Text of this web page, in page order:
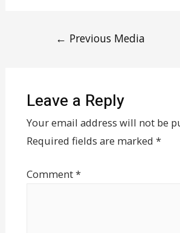
← Previous Media
Leave a Reply
Your email address will not be
Required fields are marked *
Comment*